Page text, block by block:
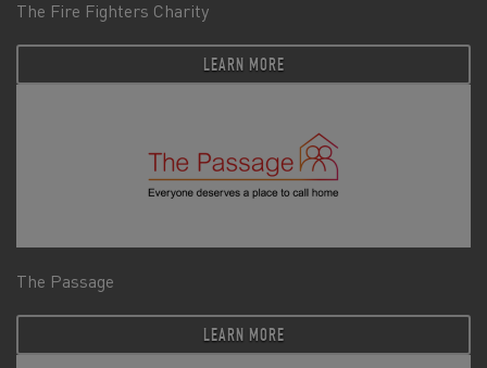
The Fire Fighters Charity
LEARN MORE
The Passage
LEARN MORE